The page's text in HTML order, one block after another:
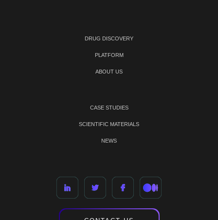
DRUG DISCOVERY
PLATFORM
ABOUT US
CASE STUDIES
SCIENTIFIC MATERIALS
NEWS